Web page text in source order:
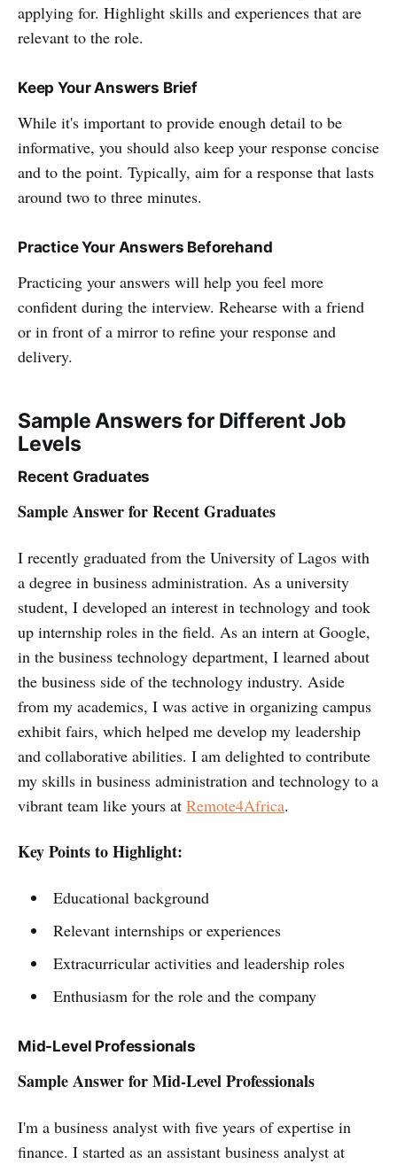
applying for. Highlight skills and experiences that are
relevant to the role.
Keep Your Answers Brief
While it's important to provide enough detail to be
informative, you should also keep your response concise
and to the point. Typically, aim for a response that lasts
around two to three minutes.
Practice Your Answers Beforehand
Practicing your answers will help you feel more
confident during the interview. Rehearse with a friend
or in front of a mirror to refine your response and
delivery.
Sample Answers for Different Job
Levels
Recent Graduates
Sample Answer for Recent Graduates
I recently graduated from the University of Lagos with
a degree in business administration. As a university
student, I developed an interest in technology and took
up internship roles in the field. As an intern at Google,
in the business technology department, I learned about
the business side of the technology industry. Aside
from my academics, I was active in organizing campus
exhibit fairs, which helped me develop my leadership
and collaborative abilities. I am delighted to contribute
my skills in business administration and technology to a
vibrant team like yours at Remote4Africa.
Key Points to Highlight:
Educational background
Relevant internships or experiences
Extracurricular activities and leadership roles
Enthusiasm for the role and the company
Mid-Level Professionals
Sample Answer for Mid-Level Professionals
I'm a business analyst with five years of expertise in
finance. I started as an assistant business analyst at